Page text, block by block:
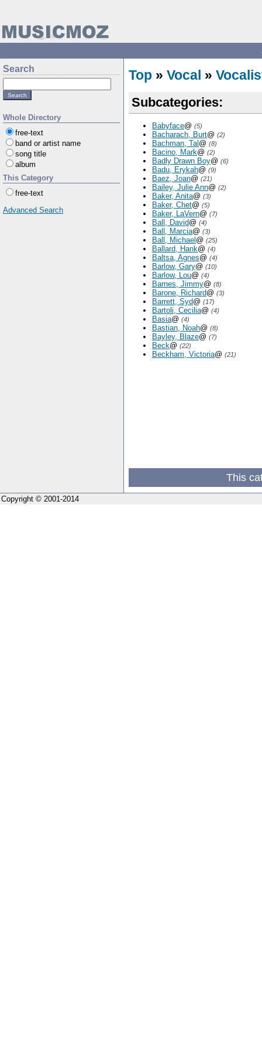
Search
Whole Directory
free-text
band or artist name
song title
album
This Category
free-text
Advanced Search
Top » Vocal »
Subcategories:
Babyface@ (5)
Bacharach, Burt@ (2)
Bachman, Tal @ (8)
Bacino, Mark@ (2)
Badly Drawn Boy@ (6)
Badu, Erykah@ (9)
Baez, Joan@ (21)
Bailey, Julie Ann@ (2)
Baker, Anita@ (3)
Baker, Chet@ (5)
Baker, LaVern@ (7)
Ball, David@ (4)
Ball, Marcia@ (3)
Ball, Michael @ (25)
Ballard, Hank@ (4)
Baltsa, Agnes@ (4)
Barlow, Gary@ (10)
Barlow, Lou@ (4)
Barnes, Jimmy@ (8)
Barone, Richard@ (3)
Barrett, Syd@ (17)
Bartoli, Cecilia@ (4)
Basia@ (4)
Bastian, Noah@ (8)
Bayley, Blaze@ (7)
Beck@ (22)
Beckham, Victoria@ (21)
This
Copyright © 2001-2014